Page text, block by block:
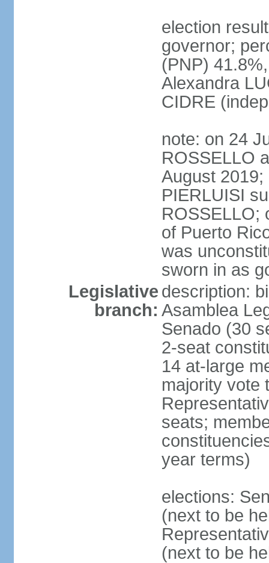
election
governor;
(PNP)
Alexandra
CIDRE
note: on 24
ROSSELLO
August
PIERLUISI
ROSSELLO;
of Puerto
was
sworn in as
Legislative
branch:
description:
Asamblea
Senado (30
2-seat
14 at-large
majority vote
seats;
year terms)
elections:
(next to be
(next to be